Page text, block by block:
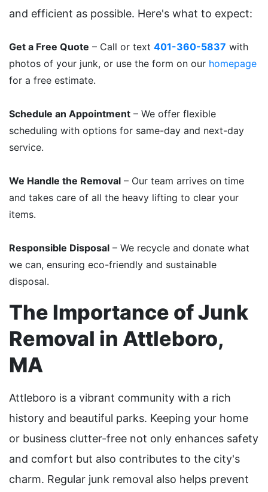
and efficient as possible. Here's what to expect:
Get a Free Quote – Call or text 401-360-5837 with
photos of your junk, or use the form on our homepage
for a free estimate.
Schedule an Appointment – We offer flexible
scheduling with options for same-day and next-day
service.
We Handle the Removal – Our team arrives on time
and takes care of all the heavy lifting to clear your
items.
Responsible Disposal – We recycle and donate what
we can, ensuring eco-friendly and sustainable
disposal.
The Importance of Junk
Removal in Attleboro,
MA
Attleboro is a vibrant community with a rich
history and beautiful parks. Keeping your home
or business clutter-free not only enhances safety
and comfort but also contributes to the city's
charm. Regular junk removal also helps prevent